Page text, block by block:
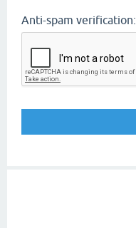
Anti-spam verification: